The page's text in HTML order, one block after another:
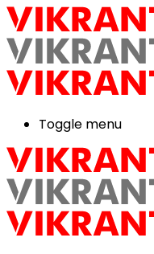
Toggle menu